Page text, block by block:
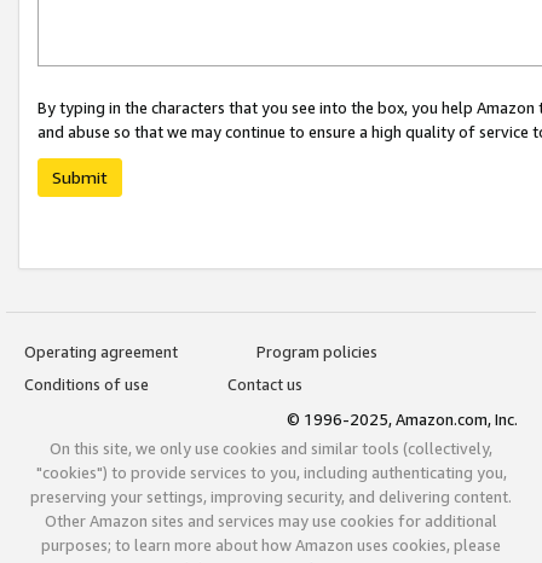
By typing in the characters that you see into the box, you help
and abuse so that we may continue to ensure a high quality of service
Submit
Operating agreement
Program policies
Conditions of use
Contact us
© 1996-2025, Amazon.com, Inc.
On this site, we only use cookies and similar tools (collectively,
"cookies") to provide services to you, including authenticating you,
preserving your settings, improving security, and delivering content.
Other Amazon sites and services may use cookies for additional
purposes; to learn more about how Amazon uses cookies, please